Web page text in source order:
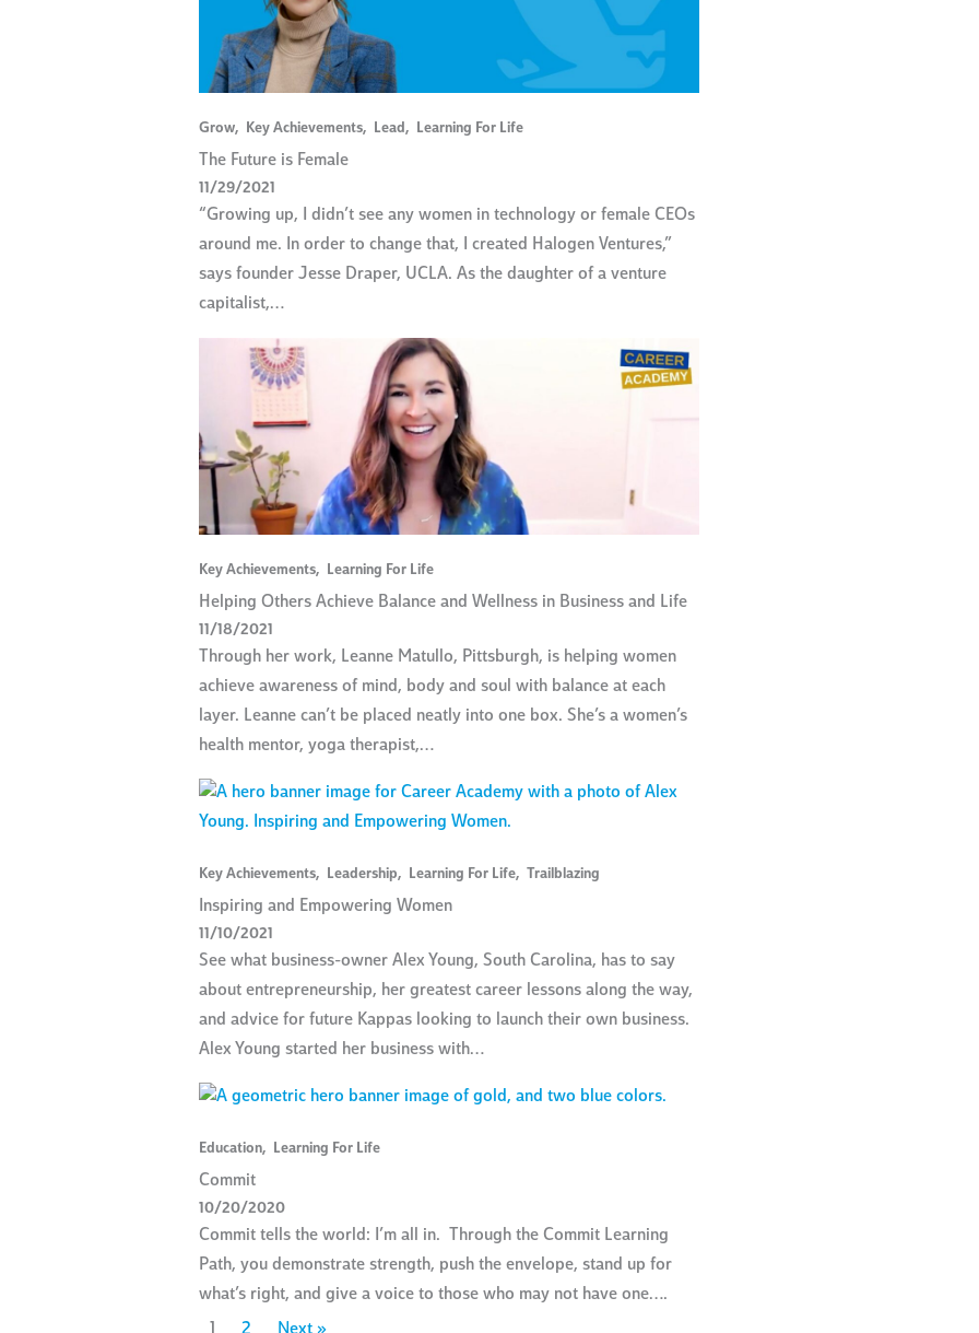
Grow, Key Achievements, Lead, Learning For Life
The Future is Female
11/29/2021
“Growing up, I didn’t see any women in technology or female CEOs
around me. In order to change that, I created Halogen Ventures,”
says founder Jesse Draper, UCLA. As the daughter of a venture
capitalist,…
Key Achievements, Learning For Life
Helping Others Achieve Balance and Wellness in Business and Life
11/18/2021
Through her work, Leanne Matullo, Pittsburgh, is helping women
achieve awareness of mind, body and soul with balance at each
layer. Leanne can’t be placed neatly into one box. She’s a women’s
health mentor, yoga therapist,…
Key Achievements, Leadership, Learning For Life, Trailblazing
Inspiring and Empowering Women
11/10/2021
See what business-owner Alex Young, South Carolina, has to say
about entrepreneurship, her greatest career lessons along the way,
and advice for future Kappas looking to launch their own business.
Alex Young started her business with…
Education, Learning For Life
Commit
10/20/2020
Commit tells the world: I’m all in. Through the Commit Learning
Path, you demonstrate strength, push the envelope, stand up for
what’s right, and give a voice to those who may not have one….
2 Next »